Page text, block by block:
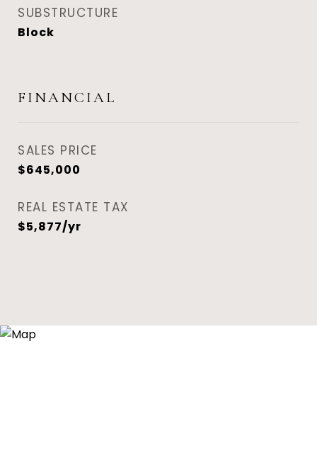
SUBSTRUCTURE
Block
FINANCIAL
SALES PRICE
$645,000
REAL ESTATE TAX
$5,877/yr